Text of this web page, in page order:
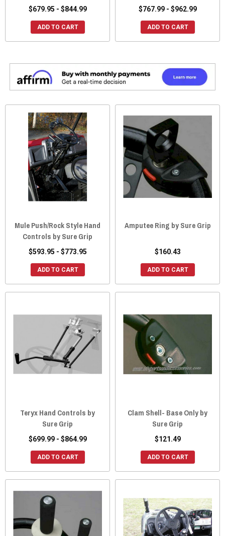
$679.95 - $844.99
ADD TO CART
$767.99 - $962.99
ADD TO CART
Mule Push/Rock Style Hand
Controls by Sure Grip
$593.95 - $773.95
ADD TO CART
Amputee Ring by Sure Grip
$160.43
ADD TO CART
Teryx Hand Controls by
Sure Grip
$699.99 - $864.99
ADD TO CART
Clam Shell- Base Only by
Sure Grip
$121.49
ADD TO CART